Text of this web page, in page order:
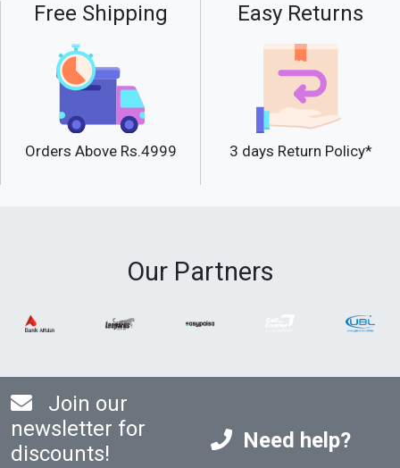
Free Shipping
Orders Above Rs.4999
Easy Returns
3 days Return Policy*
Our Partners
Join our
newsletter for
discounts!
Need help?